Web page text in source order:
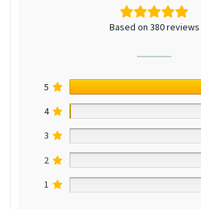
Based on 380 reviews
5
4
3
2
1